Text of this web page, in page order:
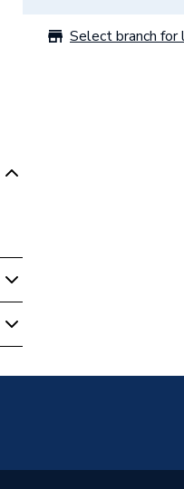
Select branch